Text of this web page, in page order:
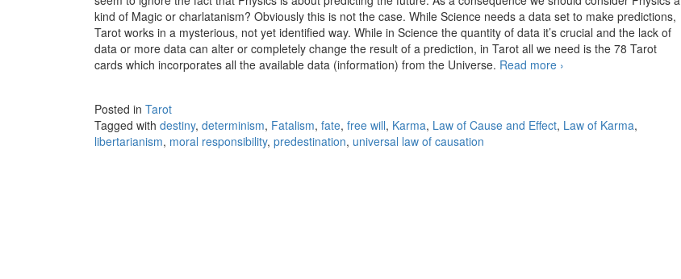
kind of Magic or charlatanism? Obviously this is not the case. While Science needs a data set to make predictions,
Tarot works in a mysterious, not yet identified way. While in Science the quantity of data it’s crucial and the lack of
data or more data can alter or completely change the result of a prediction, in Tarot all we need is the 78 Tarot
cards which incorporates all the available data (information) from the Universe. Read more No such thing as luck
›
Posted in Tarot
Tagged with destiny, determinism, Fatalism, fate, free will, Karma, Law of Cause and Effect, Law of Karma,
libertarianism, moral responsibility, predestination, universal law of causation